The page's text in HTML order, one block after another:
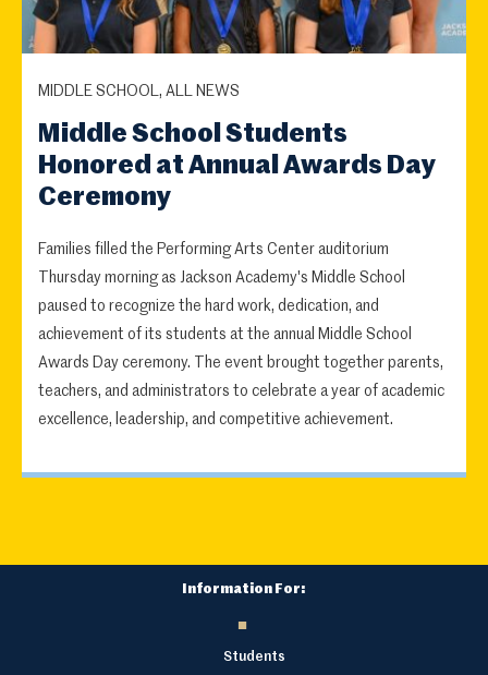
MIDDLE SCHOOL, ALL NEWS
Middle School Students
Honored at Annual Awards Day
Ceremony
Families filled the Performing Arts Center auditorium
Thursday morning as Jackson Academy's Middle School
paused to recognize the hard work, dedication, and
achievement of its students at the annual Middle School
Awards Day ceremony. The event brought together parents,
teachers, and administrators to celebrate a year of academic
excellence, leadership, and competitive achievement.
Information For:
Students